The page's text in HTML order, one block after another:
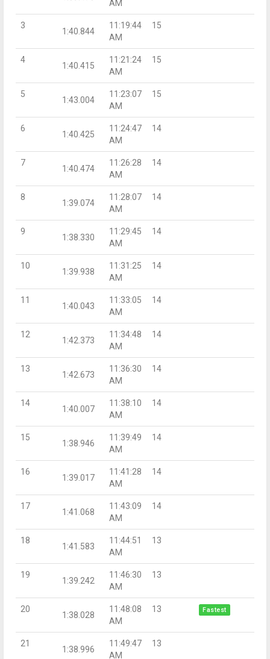
AM
3
1:40.844
11:19:44
AM
15
4
1:40.415
11:21:24
AM
15
5
1:43.004
11:23:07
AM
15
6
1:40.425
11:24:47
AM
14
7
1:40.474
11:26:28
AM
14
8
1:39.074
11:28:07
AM
14
9
1:38.330
11:29:45
AM
14
10
1:39.938
11:31:25
AM
14
11
1:40.043
11:33:05
AM
14
12
1:42.373
11:34:48
AM
14
13
1:42.673
11:36:30
AM
14
14
1:40.007
11:38:10
AM
14
15
1:38.946
11:39:49
AM
14
16
1:39.017
11:41:28
AM
14
17
1:41.068
11:43:09
AM
14
18
1:41.583
11:44:51
AM
13
19
1:39.242
11:46:30
AM
13
20
1:38.028
11:48:08
AM
13 Fastest
21
1:38.996
11:49:47
AM
13